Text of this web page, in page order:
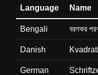
Language Name
Bengali বরগকর
Danish
German